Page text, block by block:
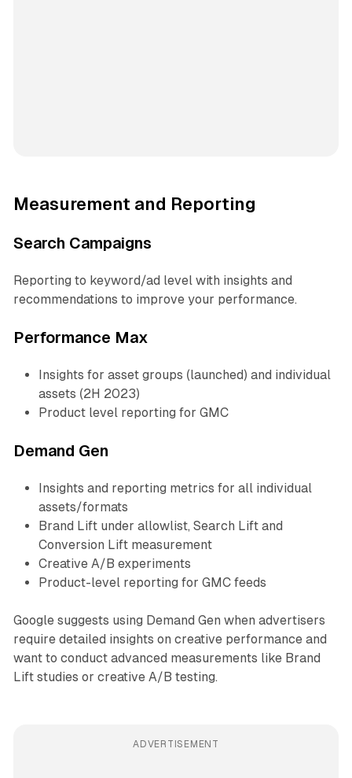
Measurement and Reporting
Search Campaigns
Reporting to keyword/ad level with insights and
recommendations to improve your performance.
Performance Max
Insights for asset groups (launched) and individual
assets (2H 2023)
Product level reporting for GMC
Demand Gen
Insights and reporting metrics for all individual
assets/formats
Brand Lift under allowlist, Search Lift and
Conversion Lift measurement
Creative A/B experiments
Product-level reporting for GMC feeds
Google suggests using Demand Gen when advertisers
require detailed insights on creative performance and
want to conduct advanced measurements like Brand
Lift studies or creative A/B testing.
ADVERTISEMENT